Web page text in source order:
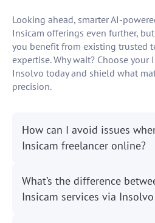
Looking ahead, smarter AI-
Insicam offerings even further,
you benefit from existing trusted
expertise. Why wait? Choose your
Insolvo today and shield what
precision.
How can I avoid issues
Insicam freelancer online?
What’s the difference
Insicam services via